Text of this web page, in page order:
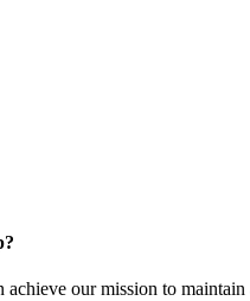
our mission to maintain